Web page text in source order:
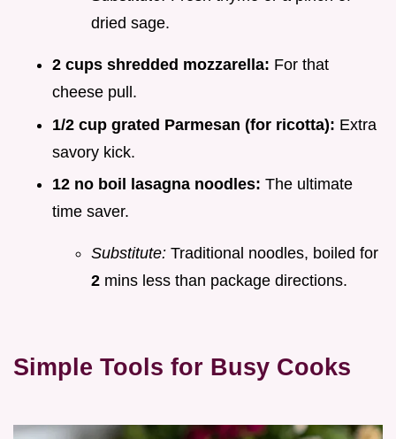
dried sage.
2 cups shredded mozzarella: For that
cheese pull.
1/2 cup grated Parmesan (for ricotta): Extra
savory kick.
12 no boil lasagna noodles: The ultimate
time saver.
Substitute: Traditional noodles, boiled for
2 mins less than package directions.
Simple Tools for Busy Cooks